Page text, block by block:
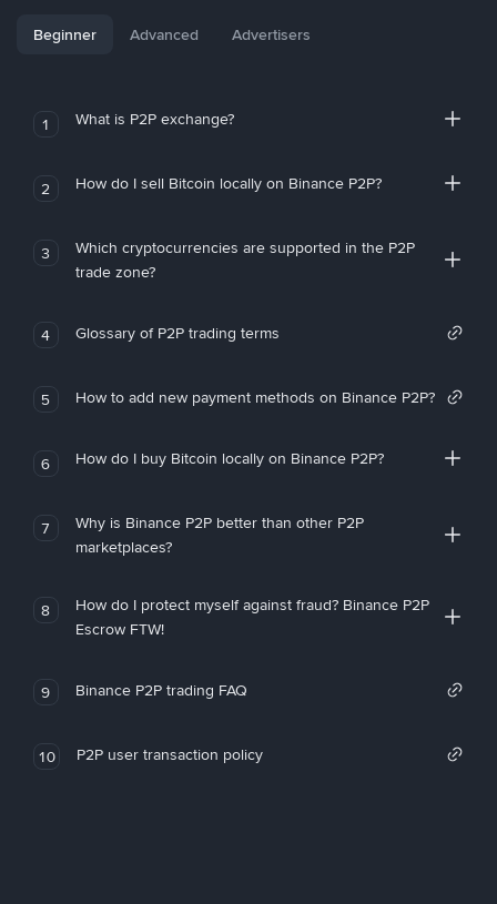
Beginner Advanced Advertisers
1 What is P2P exchange?
2 How do I sell Bitcoin locally on Binance P2P?
3
Which cryptocurrencies are supported in the P2P
trade zone?
4 Glossary of P2P trading terms
5 How to add new payment methods on Binance P2P?
6 How do I buy Bitcoin locally on Binance P2P?
7
Why is Binance P2P better than other P2P
marketplaces?
8
How do I protect myself against fraud? Binance P2P
Escrow FTW!
9 Binance P2P trading FAQ
10 P2P user transaction policy